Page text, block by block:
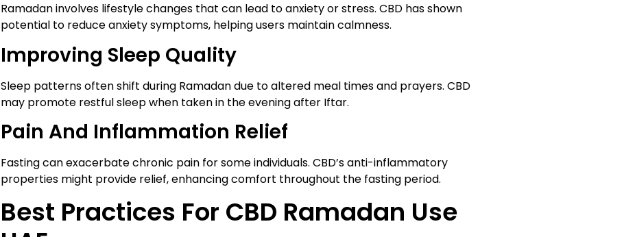
Ramadan involves lifestyle changes that can lead to anxiety or stress. CBD has shown
potential to reduce anxiety symptoms, helping users maintain calmness.
Improving Sleep Quality
Sleep patterns often shift during Ramadan due to altered meal times and prayers. CBD
may promote restful sleep when taken in the evening after Iftar.
Pain And Inflammation Relief
Fasting can exacerbate chronic pain for some individuals. CBD’s anti-inflammatory
properties might provide relief, enhancing comfort throughout the fasting period.
Best Practices For CBD Ramadan Use